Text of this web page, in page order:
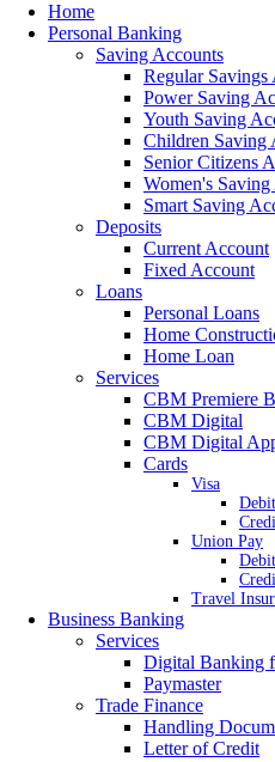
Home
Personal Banking
Saving Accounts
Regular Savings
Power Saving
Youth Saving
Children Saving
Senior Citizens
Women's
Smart Saving
Deposits
Current Account
Fixed Account
Loans
Personal Loans
Home
Home Loan
Services
CBM Premiere
CBM Digital
CBM Digital
Cards
Visa
Union Pay
Travel
Business Banking
Services
Digital Banking
Paymaster
Trade Finance
Handling
Letter of Credit